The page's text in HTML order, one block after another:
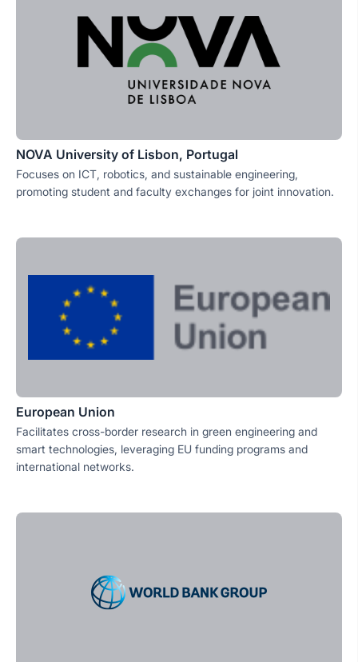
NOVA University of Lisbon, Portugal
Focuses on ICT, robotics, and sustainable engineering,
promoting student and faculty exchanges for joint innovation.
European Union
Facilitates cross-border research in green engineering and
smart technologies, leveraging EU funding programs and
international networks.